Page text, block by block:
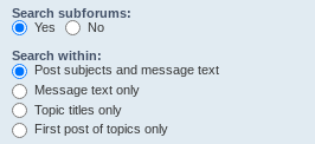
Search subforums:
Yes
No
Search within:
Post subjects and message text
Message text only
Topic titles only
First post of topics only